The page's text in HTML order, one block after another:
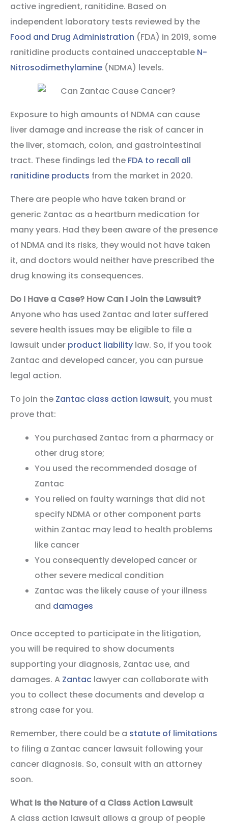
active ingredient, ranitidine. Based on
independent laboratory tests reviewed by the
Food and Drug Administration (FDA) in 2019, some
ranitidine products contained unacceptable N-
Nitrosodimethylamine (NDMA) levels.
Exposure to high amounts of NDMA can cause
liver damage and increase the risk of cancer in
the liver, stomach, colon, and gastrointestinal
tract. These findings led the FDA to recall all
ranitidine products from the market in 2020.
There are people who have taken brand or
generic Zantac as a heartburn medication for
many years. Had they been aware of the presence
of NDMA and its risks, they would not have taken
it, and doctors would neither have prescribed the
drug knowing its consequences.
Do I Have a Case? How Can I Join the Lawsuit?
Anyone who has used Zantac and later suffered
severe health issues may be eligible to file a
lawsuit under product liability law. So, if you took
Zantac and developed cancer, you can pursue
legal action.
To join the Zantac class action lawsuit, you must
prove that:
You purchased Zantac from a pharmacy or
other drug store;
You used the recommended dosage of
Zantac
You relied on faulty warnings that did not
specify NDMA or other component parts
within Zantac may lead to health problems
like cancer
You consequently developed cancer or
other severe medical condition
Zantac was the likely cause of your illness
and damages
Once accepted to participate in the litigation,
you will be required to show documents
supporting your diagnosis, Zantac use, and
damages. A Zantac lawyer can collaborate with
you to collect these documents and develop a
strong case for you.
Remember, there could be a statute of limitations
to filing a Zantac cancer lawsuit following your
cancer diagnosis. So, consult with an attorney
soon.
What Is the Nature of a Class Action Lawsuit
A class action lawsuit allows a group of people